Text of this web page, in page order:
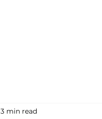
3 min read